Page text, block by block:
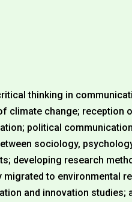
thinking in
climate change; reception
political
sociology,
developing research
to environmental
and innovation